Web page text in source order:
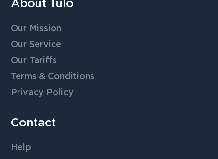
About Tulo
Our Mission
Our Service
Our Tariffs
Terms & Conditions
Privacy Policy
Contact
Help